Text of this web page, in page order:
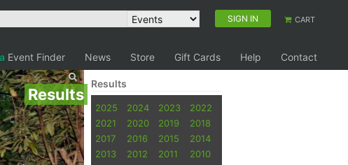
SIGN IN CART
Event Finder News Store Gift Cards Help Contact
Results
Results
2025 2024 2023
2022
2021
2020 2019
2018
2017
2016 2015
2014
2013
2012 2011
2010